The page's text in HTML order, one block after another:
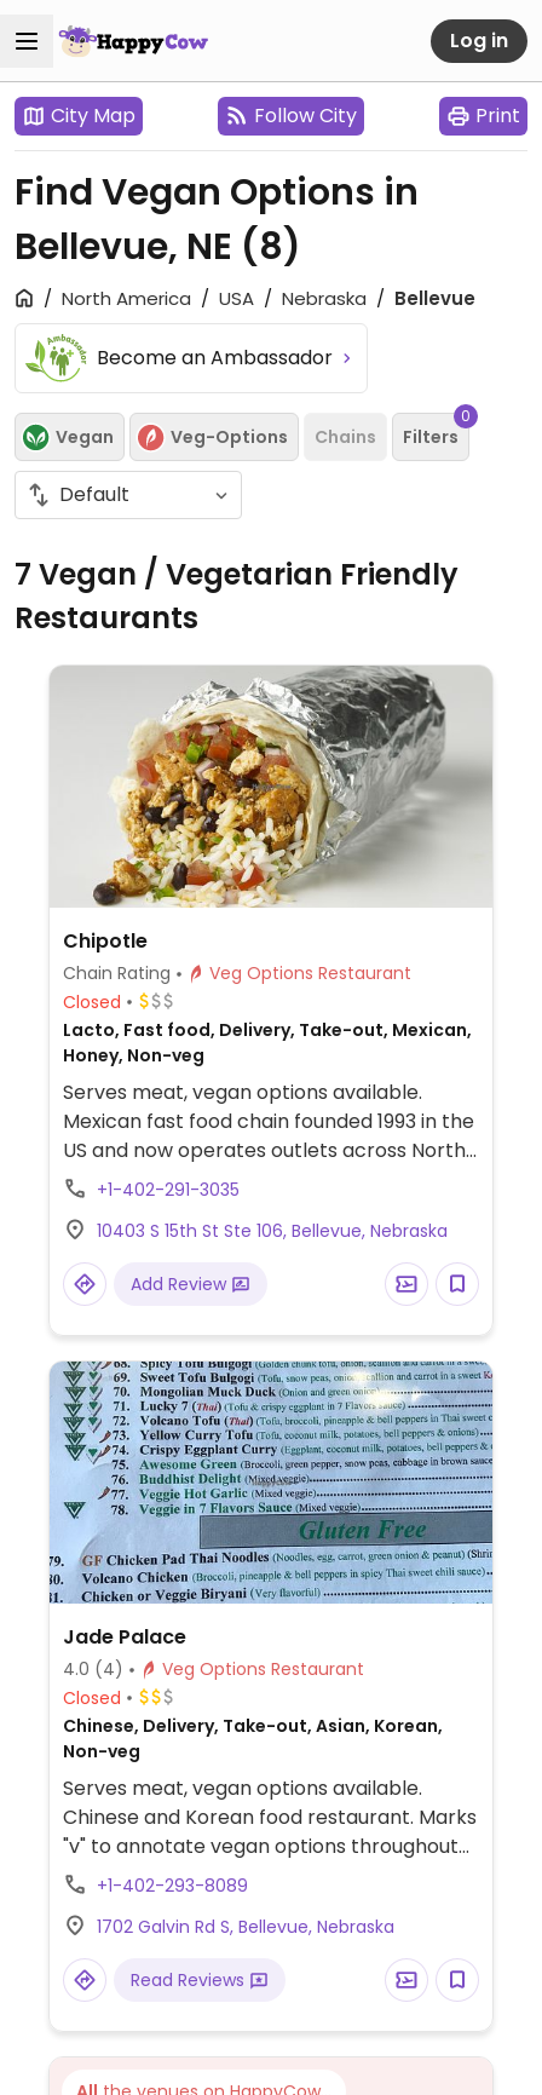
Log in
City Map Follow City Print
Find Vegan Options in
Bellevue, NE (8)
North America USA Nebraska Bellevue
Become an Ambassador
Vegan Veg-Options Chains Filters
0
7 Vegan / Vegetarian Friendly
Restaurants
Chipotle
Chain Rating
Veg Options Restaurant
Closed
Lacto, Fast food, Delivery, Take-out, Mexican,
Honey, Non-veg
Serves meat, vegan options available.
Mexican fast food chain founded 1993 in the
US and now operates outlets across North
America and several more overseas. Set up
customize your order of tacos, burrito, or
burrito bowl, and request no cheese or sour
cream. Offers a savory sofritas filling that's
offer Impossible meat. Rice, beans,
guacamole are vegan. In early-2019 added
a pre-configured vegan bowl which
includes the sofritas in addition to other
fillings like guacamole.
+1-402-291-3035
10403 S 15th St Ste 106, Bellevue, Nebraska
Add Review
Jade Palace
4.0 (4)
Veg Options Restaurant
Closed
Chinese, Delivery, Take-out, Asian, Korean,
Non-veg
Serves meat, vegan options available.
Chinese and Korean food restaurant. Marks
"v" to annotate vegan options throughout
the menu, and has a section labeled "tofu,
+1-402-293-8089
1702 Galvin Rd S, Bellevue, Nebraska
Read Reviews